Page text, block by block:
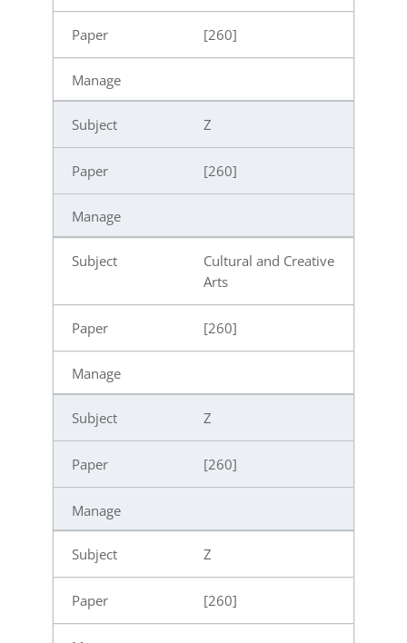
[260]
Z
[260]
Cultural and Creative
Arts
[260]
Z
[260]
Z
[260]